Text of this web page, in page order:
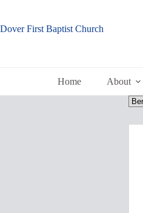
content
Dover First Baptist Church
Home About